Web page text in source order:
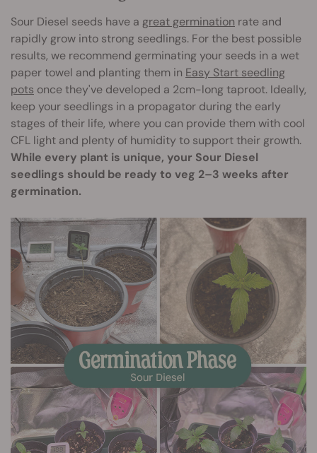
Sour Diesel seeds have a great germination rate and
rapidly grow into strong seedlings. For the best possible
results, we recommend germinating your seeds in a wet
paper towel and planting them in Easy Start seedling
pots once they've developed a 2cm-long taproot. Ideally,
keep your seedlings in a propagator during the early
stages of their life, where you can provide them with cool
CFL light and plenty of humidity to support their growth.
While every plant is unique, your Sour Diesel
seedlings should be ready to veg 2–3 weeks after
germination.